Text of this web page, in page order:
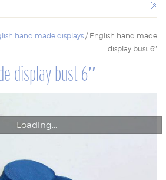
hand made displays / English hand made
display bust 6″
display bust 6″
Loading...